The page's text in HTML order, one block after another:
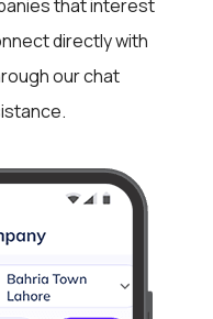
that interest
directly with
our chat